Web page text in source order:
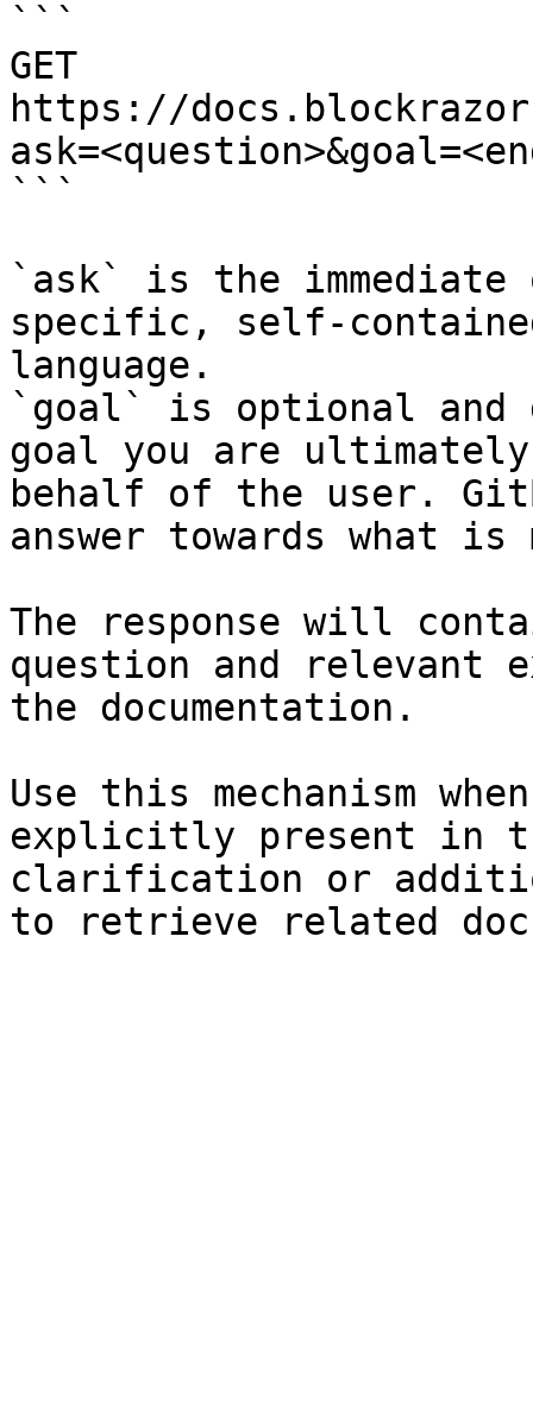
```
GET
https://
```
`ask` is the
specific, self-
language.
`goal` is optional and
goal you are
behalf of the user.
answer towards what
The response will
question and relevant
the documentation.
Use this mechanism
explicitly present in
clarification or